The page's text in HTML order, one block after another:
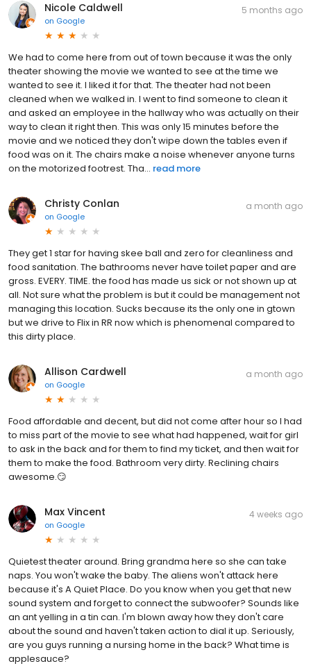
Nicole Caldwell
on Google
5 months ago
We had to come here from out of town because it was the only
theater showing the movie we wanted to see at the time we
wanted to see it. I liked it for that. The theater had not been
cleaned when we walked in. I went to find someone to clean it
and asked an employee in the hallway who was actually on their
way to clean it right then. This was only 15 minutes before the
movie and we noticed they don't wipe down the tables even if
food was on it. The chairs make a noise whenever anyone turns
on the motorized footrest. Tha... read more
Christy Conlan
on Google
a month ago
They get 1 star for having skee ball and zero for cleanliness and
food sanitation. The bathrooms never have toilet paper and are
gross. EVERY. TIME. the food has made us sick or not shown up at
all. Not sure what the problem is but it could be management not
managing this location. Sucks because its the only one in gtown
but we drive to Flix in RR now which is phenomenal compared to
this dirty place.
Allison Cardwell
on Google
a month ago
Food affordable and decent, but did not come after hour so I had
to miss part of the movie to see what had happened, wait for girl
to ask in the back and for them to find my ticket, and then wait for
them to make the food. Bathroom very dirty. Reclining chairs
awesome.😏
Max Vincent
on Google
4 weeks ago
Quietest theater around. Bring grandma here so she can take
naps. You won't wake the baby. The aliens won't attack here
because it's A Quiet Place. Do you know when you get that new
sound system and forget to connect the subwoofer? Sounds like
an ant yelling in a tin can. I'm blown away how they don't care
about the sound and haven't taken action to dial it up. Seriously,
are you guys running a nursing home in the back? What time is
applesauce?